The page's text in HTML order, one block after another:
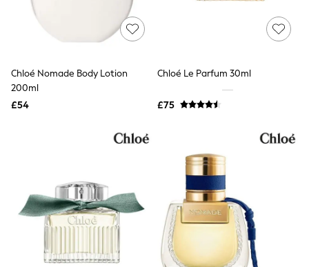
Quilted Jackets
Puffer & Padded Coats
Clutch Bags
Necklaces
Watches
Belts
Luxury Handbags at SEASONS.co.uk
Luxury Handbags at SEASONS.co.uk
Trainers
Chloé Nomade Body Lotion
200ml
£54
Chloé Le Parfum 30ml
£75